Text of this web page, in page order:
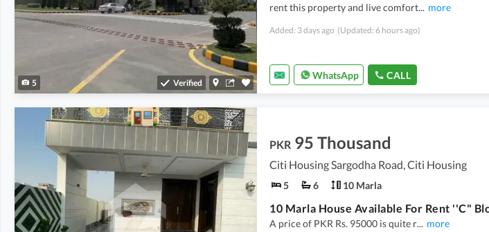
5 Verified
rent this property and live comfort... more
Added: 3 days ago (Updated: 6 hours ago)
WhatsApp CALL
PKR 95 Thousand
Citi Housing Sargodha Road, Citi Housing
5 6 10 Marla
10 Marla House Available For Rent ''C"
A price of PKR Rs. 95000 is quite r... more